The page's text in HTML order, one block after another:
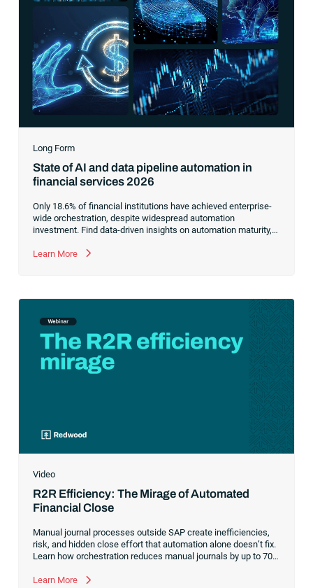
Long Form
State of AI and data pipeline automation in
financial services 2026
Only 18.6% of financial institutions have achieved enterprise-
wide orchestration, despite widespread automation
investment. Find data-driven insights on automation maturity,
operations.
Learn More
Video
R2R Efficiency: The Mirage of Automated
Financial Close
Manual journal processes outside SAP create inefficiencies,
risk, and hidden close effort that automation alone doesn’t fix.
Learn how orchestration reduces manual journals by up to 70%
Learn More